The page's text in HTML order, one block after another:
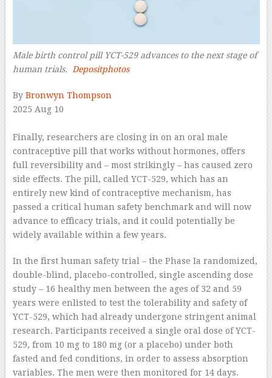
Male birth control pill YCT-529 advances to the next stage of
human trials.
Depositphotos–
By Bronwyn Thompson
2025 Aug 10
Finally, researchers are closing in on an oral male
contraceptive pill that works without hormones, offers
full reversibility and – most strikingly – has caused zero
side effects. The pill, called YCT-529, which has an
entirely new kind of contraceptive mechanism, has
passed a critical human safety benchmark and will now
advance to efficacy trials, and it could potentially be
widely available within a few years.
In the first human safety trial – the Phase Ia randomized,
double-blind, placebo-controlled, single ascending dose
study – 16 healthy men between the ages of 32 and 59
years were enlisted to test the tolerability and safety of
YCT-529, which had already undergone stringent animal
research. Participants received a single oral dose of YCT-
529, from 10 mg to 180 mg (or a placebo) under both
fasted and fed conditions, in order to assess absorption
variables. The men were then monitored for 14 days.